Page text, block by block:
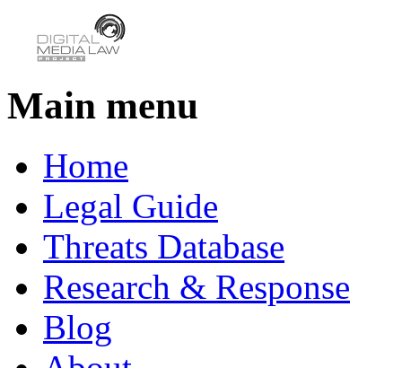
Main menu
Home
Legal Guide
Threats Database
Research & Response
Blog